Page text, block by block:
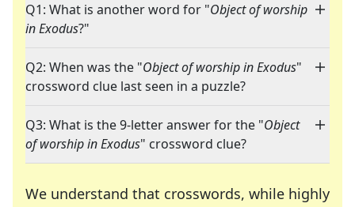
Q1: What is another word for "Object of worship
in Exodus?"
Q2: When was the "Object of worship in Exodus"
crossword clue last seen in a puzzle?
Q3: What is the 9-letter answer for the "Object
of worship in Exodus" crossword clue?
We understand that crosswords, while highly